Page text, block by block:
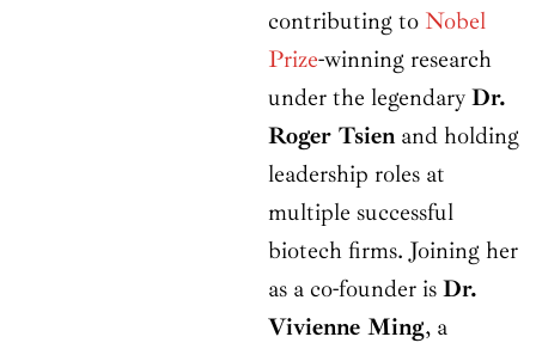
contributing to Nobel
Prize-winning research
under the legendary Dr.
Roger Tsien and holding
leadership roles at
multiple successful
biotech firms. Joining her
as a co-founder is Dr.
Vivienne Ming, a